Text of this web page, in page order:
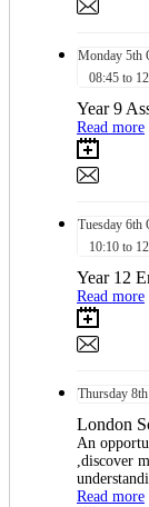
Monday 5th
08:45 to
Year 9
Read more
Tuesday 6th
10:10 to
Year 12
Read more
Thursday 8th
​​London
An
,discover
Read more